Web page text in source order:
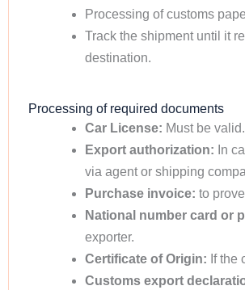
Processing of customs
Track the shipment until it
destination.
Processing of required documents
Car License: Must be valid.
Export authorization: In
via agent or shipping
Purchase invoice: to
National number card or
exporter.
Certificate of Origin: If the
Customs export